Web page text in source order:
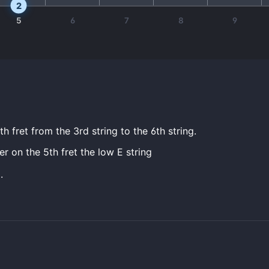
5 6 7 8 9
2
fret from the 3rd string to the 6th string.
on the 5th fret the low E string